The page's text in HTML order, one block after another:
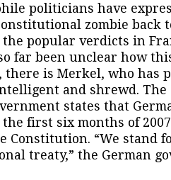
politicians have
zombie back
popular verdicts in
far been unclear how
there is Merkel, who has
and shrewd. The
states that
first six months of
Constitution. “We stand
treaty,” the German